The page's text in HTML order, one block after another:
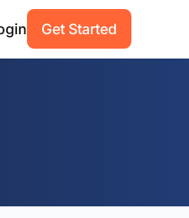
Get Started